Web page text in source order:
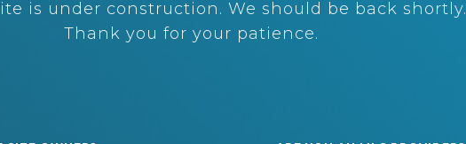
is under construction. We should be back shortly.
Thank you for your patience.